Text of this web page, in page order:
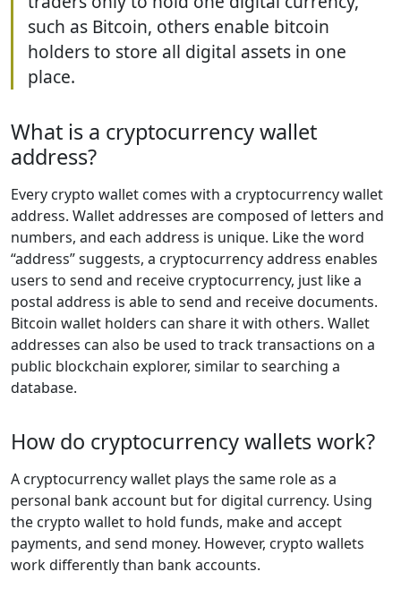
such as Bitcoin, others enable bitcoin
holders to store all digital assets in one
place.
What is a cryptocurrency wallet
address?
Every crypto wallet comes with a cryptocurrency wallet
address. Wallet addresses are composed of letters and
numbers, and each address is unique. Like the word
“address” suggests, a cryptocurrency address enables
users to send and receive cryptocurrency, just like a
postal address is able to send and receive documents.
Bitcoin wallet holders can share it with others. Wallet
addresses can also be used to track transactions on a
public blockchain explorer, similar to searching a
database.
How do cryptocurrency wallets work?
A cryptocurrency wallet plays the same role as a
personal bank account but for digital currency. Using
the crypto wallet to hold funds, make and accept
payments, and send money. However, crypto wallets
work differently than bank accounts.